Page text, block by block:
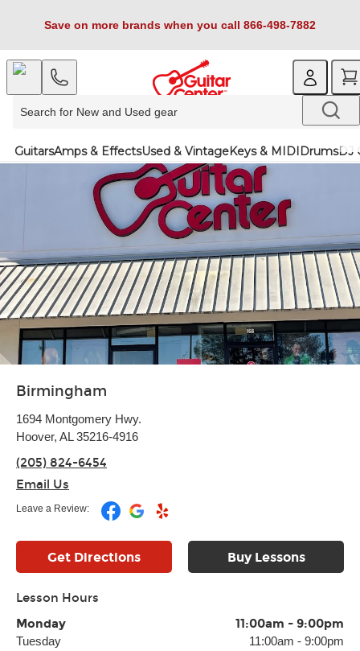
Save on more brands when you call 866-498-7882
GuitarsAmps & EffectsUsed & VintageKeys & MIDIDrumsDJ
Birmingham
1694 Montgomery Hwy.
Hoover, AL 35216-4916
(205) 824-6454
Email Us
Leave a Review:
Get Directions Buy Lessons
Lesson Hours
Monday
11:00am - 9:00pm
Tuesday 11:00am - 9:00pm